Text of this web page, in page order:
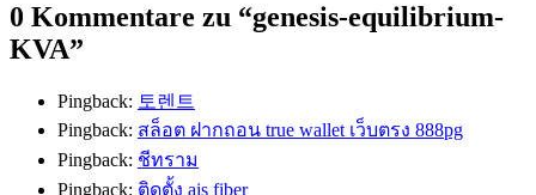
0 Kommentare zu “genesis-equilibrium-
KVA”
Pingback: 토렌트
Pingback: สล็อต ฝากถอน true wallet เว็บตรง 888pg
Pingback: ชีทราม
Pingback: ติดตั้ง ais fiber